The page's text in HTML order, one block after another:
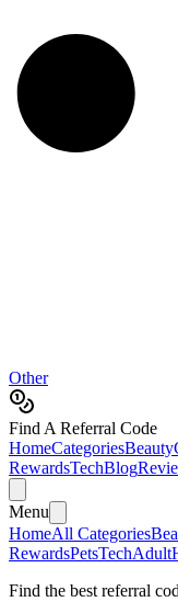
Other
Find A Referral Code
HomeCategoriesBeauty
RewardsTechBlog
Menu
HomeAll Categories
RewardsPetsTechAdult
Find the best referral